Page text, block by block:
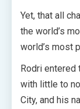
Yet, that all
the world’s
world’s most
Rodri entered
with little to
City, and his